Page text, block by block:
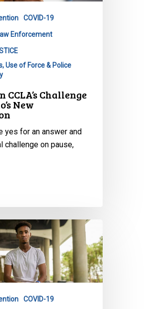
COVID-19
Enforcement
Use of Force & Police
CCLA’s Challenge
New
yes for an answer and
challenge on pause,
COVID-19